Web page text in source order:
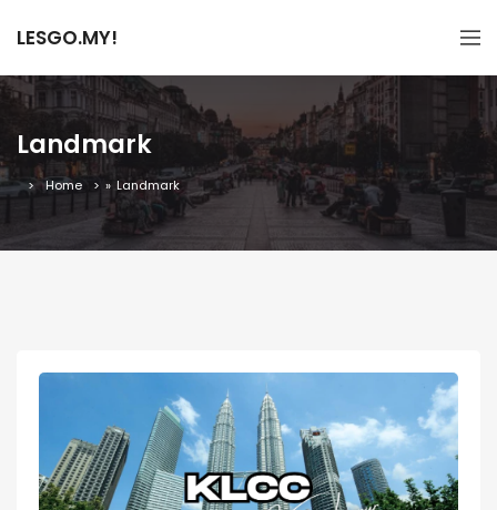
LESGO.MY!
Landmark
Home » Landmark